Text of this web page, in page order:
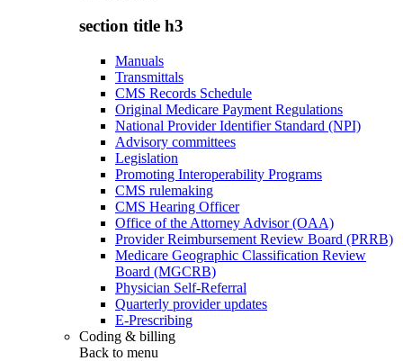
section title h3
Manuals
Transmittals
CMS Records Schedule
Original Medicare Payment Regulations
National Provider Identifier Standard (NPI)
Advisory committees
Legislation
Promoting Interoperability Programs
CMS rulemaking
CMS Hearing Officer
Office of the Attorney Advisor (OAA)
Provider Reimbursement Review Board (PRRB)
Medicare Geographic Classification Review
Board (MGCRB)
Physician Self-Referral
Quarterly provider updates
E-Prescribing
Coding & billing
Back to menu